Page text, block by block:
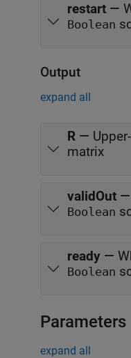
restart —
Boolean
Output
expand all
R —
matrix
validOut —
Boolean
ready —
Boolean
Parameters
expand all